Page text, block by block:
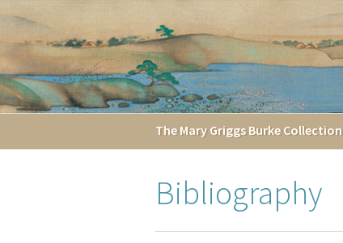
The Mary Griggs Burke Collection
Bibliography